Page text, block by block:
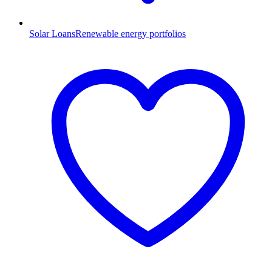
Solar LoansRenewable energy portfolios